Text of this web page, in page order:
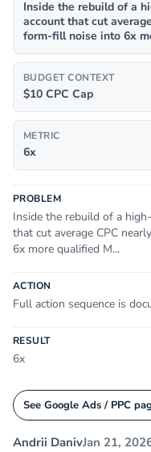
Inside the rebuild of a
account that cut
form-fill noise into 6x
BUDGET CONTEXT
$10 CPC Cap
METRIC
6x
PROBLEM
Inside the rebuild of a
that cut average CPC
6x more qualified M...
ACTION
Full action sequence is
RESULT
6x
See Google Ads / PPC
Andrii DanivJan 21,